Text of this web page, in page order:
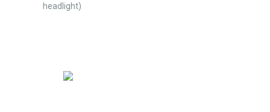
headlight)